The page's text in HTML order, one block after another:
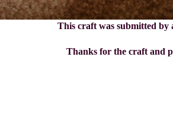
This craft was submitted by
Thanks for the craft and